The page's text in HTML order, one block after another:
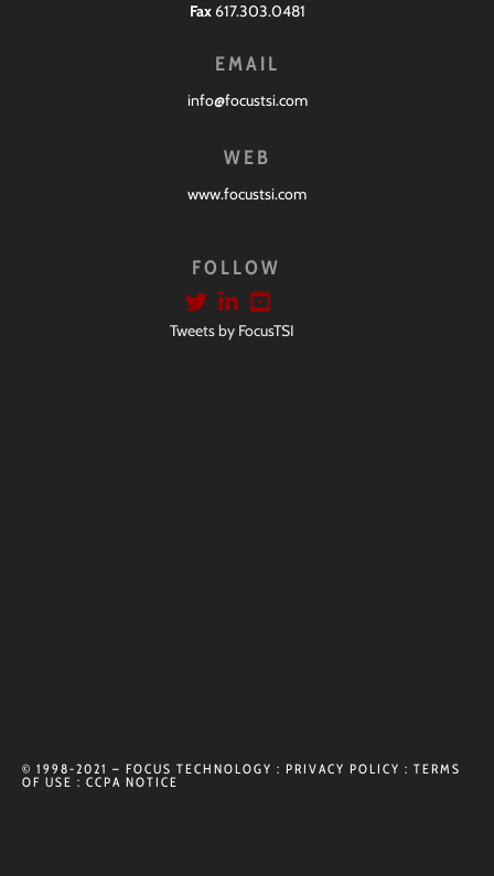
Fax617.303.0481
EMAIL
info@focustsi.com
WEB
www.focustsi.com
FOLLOW
Tweets by FocusTSI
© 1998-2021 – FOCUS TECHNOLOGY : PRIVACY POLICY : TERMS
OF USE : CCPA NOTICE